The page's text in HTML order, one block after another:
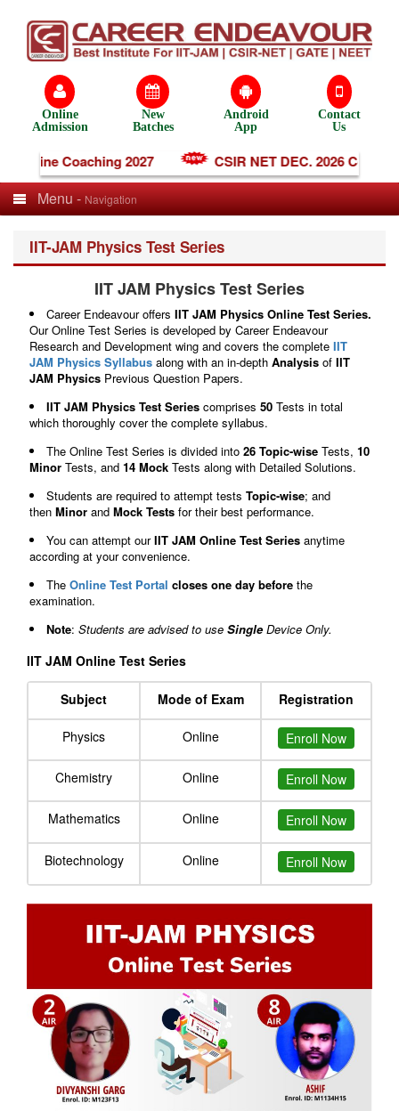
Online
Admission
New
Batches
Android
App
Contact
Us
Online Coaching 2027 CSIR NET DEC. 2026 Coaching
Menu -Navigation
IIT-JAM Physics Test Series
IIT JAM Physics Test Series
Career Endeavour offers IIT JAM Physics Online Test Series.
Our Online Test Series is developed by Career Endeavour
Research and Development wing and covers the complete IIT
JAM Physics Syllabus along with an in-depth Analysis of IIT
JAM Physics Previous Question Papers.
IIT JAM Physics Test Series comprises 50 Tests in total
which thoroughly cover the complete syllabus.
The Online Test Series is divided into 26 Topic-wise Tests, 10
Minor Tests, and 14 Mock Tests along with Detailed Solutions.
Students are required to attempt tests Topic-wise; and
then Minor and Mock Tests for their best performance.
You can attempt ourIIT JAM Online Test Series anytime
according at your convenience.
The Online Test Portal closes one day before the
examination.
Note: Students are advised to use SingleDevice Only.
IIT JAM Online Test Series
Subject Mode of Exam Registration
Physics Online Enroll Now
Chemistry Online Enroll Now
Mathematics Online Enroll Now
Biotechnology Online Enroll Now